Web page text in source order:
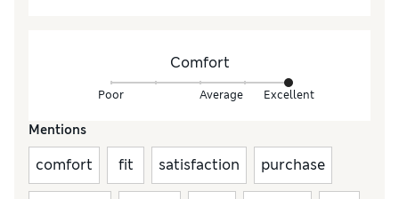
Comfort
Poor Average Excellent
Mentions
comfort fit satisfaction purchase